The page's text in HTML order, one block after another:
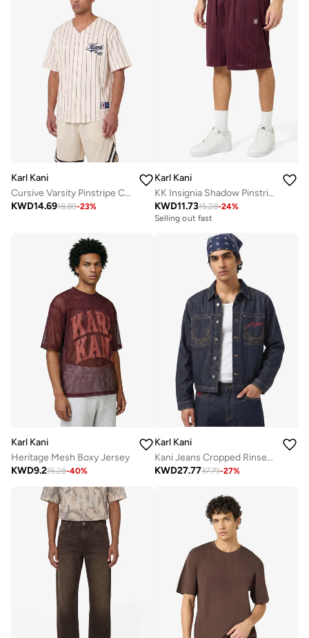
Karl Kani
Cursive Varsity Pinstripe Cropped Baseball
KWD14.6918.89-23%
Karl Kani
KK Insignia Shadow Pinstripe Soccer Short
KWD11.7315.28-24%
Selling out fast
Karl Kani
Heritage Mesh Boxy Jersey
KWD9.215.28-40%
Karl Kani
Kani Jeans Cropped Rinsed Denim Jacket
KWD27.7737.79-27%